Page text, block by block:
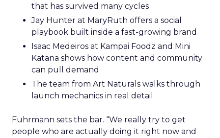
that has survived many cycles
Jay Hunter at MaryRuth offers a social
playbook built inside a fast-growing brand
Isaac Medeiros at Kampai Foodz and Mini
Katana shows how content and community
can pull demand
The team from Art Naturals walks through
launch mechanics in real detail
Fuhrmann sets the bar. “We really try to get
people who are actually doing it right now and